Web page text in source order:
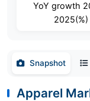
YoY growth
2025(%)
Snapshot
Apparel